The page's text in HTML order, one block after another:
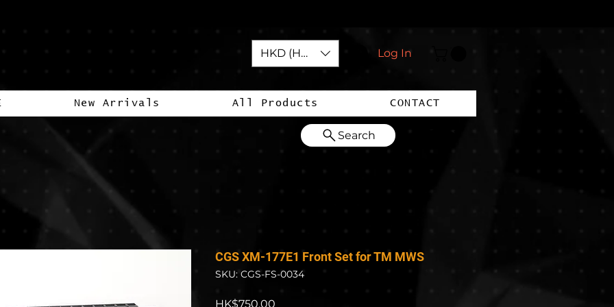
HKD (HK$) Log In
New Arrivals All Products CONTACT
Search
CGS XM-177E1 Front Set for TM MWS
SKU: CGS-FS-0034
HK$750.00